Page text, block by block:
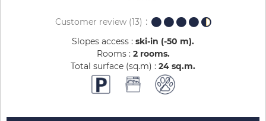
Customer review(13)
Slopes access : ski-in (-50 m)
Rooms : 2 rooms
Total surface (sq.m) : 24 sq.m